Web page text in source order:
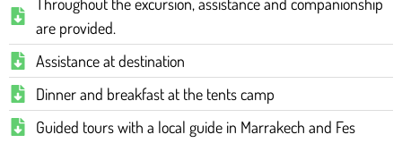
are provided.
Assistance at destination
Dinner and breakfast at the tents camp
Guided tours with a local guide in Marrakech and Fes